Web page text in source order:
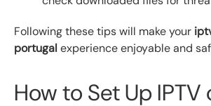
Following these tips will make your
portugal experience enjoyable and
How to Set Up IPTV